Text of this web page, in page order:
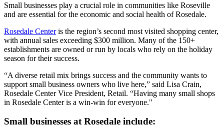
Small businesses play a crucial role in communities like Roseville
and are essential for the economic and social health of Rosedale.
Rosedale Centeris the region’s second most visited shopping center,
with annual sales exceeding $300 million. Many of the 150+
establishments are owned or run by locals who rely on the holiday
season for their success.
“A diverse retail mix brings success and the community wants to
support small business owners who live here,” said Lisa Crain,
Rosedale Center Vice President, Retail. “Having many small shops
in Rosedale Center is a win-win for everyone."
Small businesses at Rosedale include: